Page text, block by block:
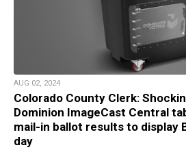
AUG 02, 2024
Colorado County Clerk:
Dominion ImageCast Central
mail-in ballot results to display
day